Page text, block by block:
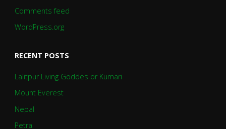
Comments feed
WordPress.org
RECENT POSTS
Lalitpur Living Goddes or Kumari
Mount Everest
Nepal
Petra